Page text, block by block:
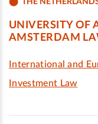
THE
UNIVERSITY OF
AMSTERDAM
International and
Investment Law